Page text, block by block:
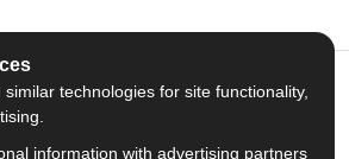
5.0out of5
technologies for site functionality,
information with advertising partners